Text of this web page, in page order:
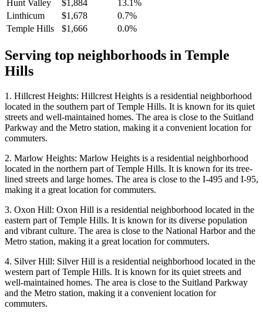
Hunt Valley
$1,884
13.1%
Linthicum
$1,678
0.7%
Temple Hills
$1,666 0.0%
Serving top neighborhoods in Temple
Hills
1. Hillcrest Heights: Hillcrest Heights is a residential neighborhood
located in the southern part of Temple Hills. It is known for its quiet
streets and well-maintained homes. The area is close to the Suitland
Parkway and the Metro station, making it a convenient location for
commuters.
2. Marlow Heights: Marlow Heights is a residential neighborhood
located in the northern part of Temple Hills. It is known for its tree-
lined streets and large homes. The area is close to the I-495 and I-95,
making it a great location for commuters.
3. Oxon Hill: Oxon Hill is a residential neighborhood located in the
eastern part of Temple Hills. It is known for its diverse population
and vibrant culture. The area is close to the National Harbor and the
Metro station, making it a great location for commuters.
4. Silver Hill: Silver Hill is a residential neighborhood located in the
western part of Temple Hills. It is known for its quiet streets and
well-maintained homes. The area is close to the Suitland Parkway
and the Metro station, making it a convenient location for
commuters.